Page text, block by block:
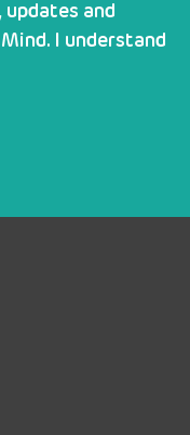
and
I understand